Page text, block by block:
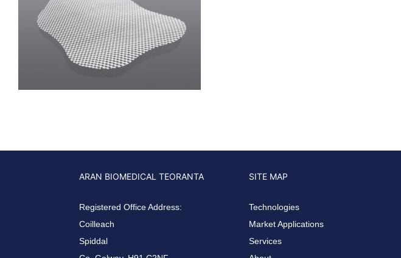
ARAN BIOMEDICAL TEORANTA
Registered Office Address:
Coilleach
Spiddal
SITE MAP
Technologies
Market Applications
Services